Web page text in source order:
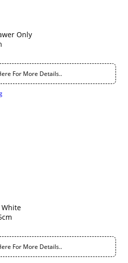
Only
For More Details..
For More Details..